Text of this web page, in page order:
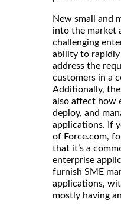
New small and
into the market
challenging
ability to
address the
customers in a
Additionally,
also affect how
deploy, and
applications. If
of Force.com,
that it’s a
enterprise
furnish SME
applications,
mostly having